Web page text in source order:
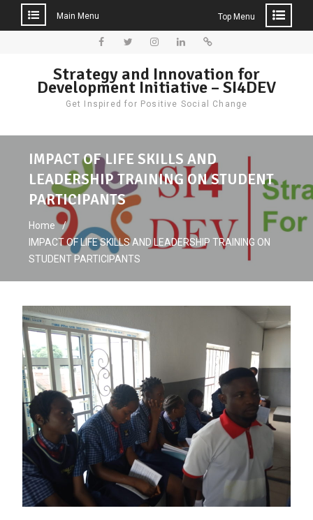
Main Menu Top Menu
Strategy and Innovation for
Development Initiative – SI4DEV
Get Inspired for Positive Social Change
IMPACT OF LIFE SKILLS AND
LEADERSHIP TRAINING ON STUDENT
PARTICIPANTS
Home
IMPACT OF LIFE SKILLS AND LEADERSHIP TRAINING ON
STUDENT PARTICIPANTS